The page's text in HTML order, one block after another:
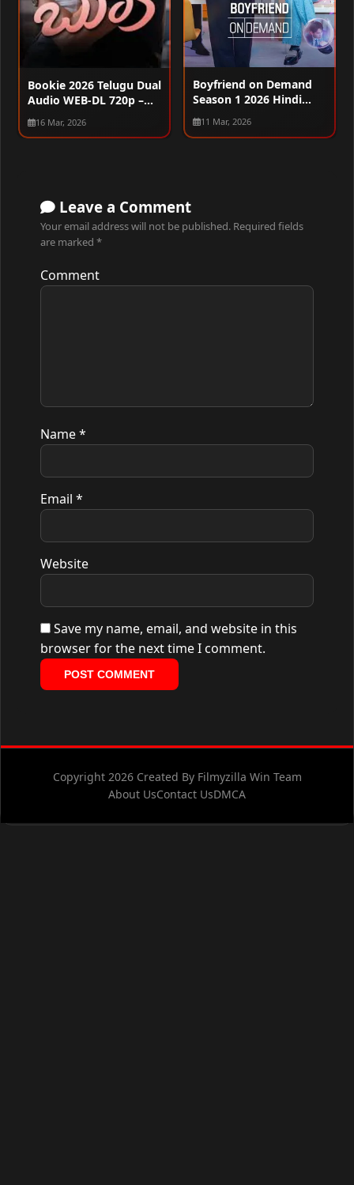
Bookie 2026 Telugu Dual
Audio WEB-DL 720p –
480p – 1080p
16 Mar, 2026
Boyfriend on Demand
Season 1 2026 Hindi
Audio WEB-DL 720p –
480p – 1080p [ALL
11 Mar, 2026
Leave a Comment
Your email address will not be published. Required fields
are marked *
Comment
Name*
Email *
Website
Save my name, email, and website in this
browser for the next time I comment.
Copyright 2026 Created By Filmyzilla Win Team
About UsContact UsDMCA